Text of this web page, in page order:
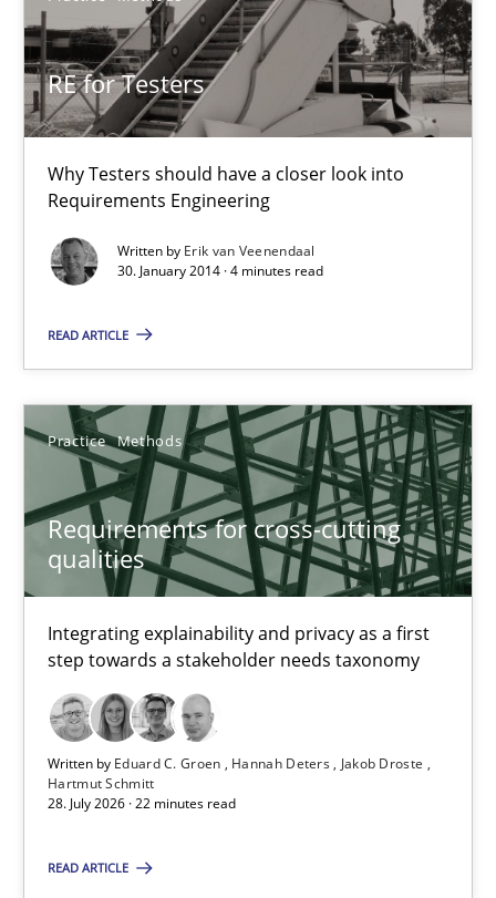
RE for Testers
Why Testers should have a closer look into
Requirements Engineering
Written by Erik van Veenendaal
30. January 2014 · 4 minutes read
READ ARTICLE
Practice Methods
Requirements for cross-cutting
qualities
Integrating explainability and privacy as a first
step towards a stakeholder needs taxonomy
Written by Eduard C. Groen Hannah Deters
Jakob Droste
Hartmut Schmitt
28. July 2026 · 22 minutes read
READ ARTICLE
RE for Testers
Why Testers should have a closer look into Requirements
Practice Methods
Erik van Veenendaal
30.01.2014
4 minutes
Requirements for cross-cutting qualities
Integrating explainability and privacy as a first step towards a
Practice Methods
Eduard C. Groen
Hannah Deters
Hartmut Schmitt